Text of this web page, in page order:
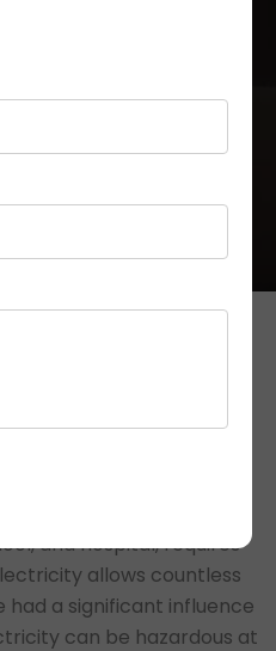
how vital is electricity
including the home,
and hospital, requires
allows countless
a significant influence
can be hazardous at